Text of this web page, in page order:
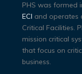
PHS was formed
ECI and operates
Critical Facilities.
mission critical
that focus on
business.